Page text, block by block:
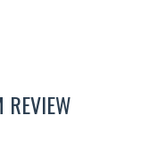
REVIEW